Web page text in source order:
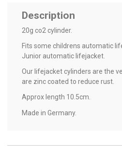
Description
20g co2 cylinder.
Fits some childrens automatic
Junior automatic lifejacket.
Our lifejacket cylinders are the
are zinc coated to reduce rust.
Approx length 10.5cm.
Made in Germany.